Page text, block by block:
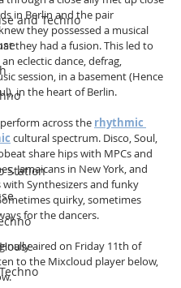
and Techno
Station
in Berlin and the pair
they possessed a musical
they had a fusion. This led to
eclectic dance, defrag,
session, in a basement (Hence
in the heart of Berlin.
perform across the rhythmic
cultural spectrum. Disco, Soul,
share hips with MPCs and
Jamaicans in New York, and
with Synthesizers and funky
quirky, sometimes
for the dancers.
aired on Friday 11th of
to the Mixcloud player below,